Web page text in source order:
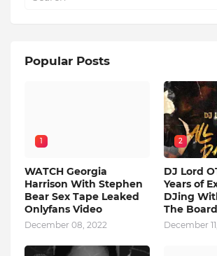
Popular Posts
1
WATCH Georgia
Harrison With Stephen
Bear Sex Tape Leaked
Onlyfans Video
December 08, 2022
2
DJ Lord
Years of
DJing
The
December